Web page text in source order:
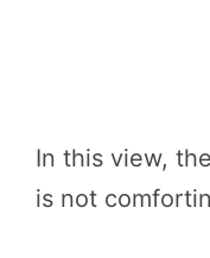
In this view,
is not